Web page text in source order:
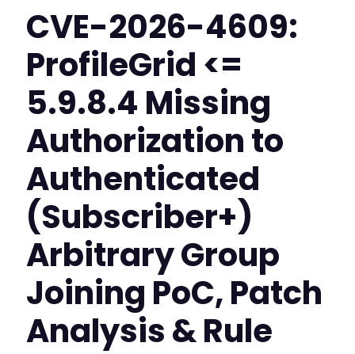
CVE-2026-4609:
ProfileGrid <=
5.9.8.4 Missing
Authorization to
Authenticated
(Subscriber+)
Arbitrary Group
Joining PoC, Patch
Analysis & Rule